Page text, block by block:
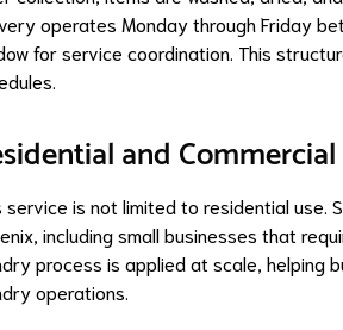
operates Monday through Friday
for service coordination. This
and
service is not limited to residential use.
including small businesses that
process is applied at scale, helping
operations.